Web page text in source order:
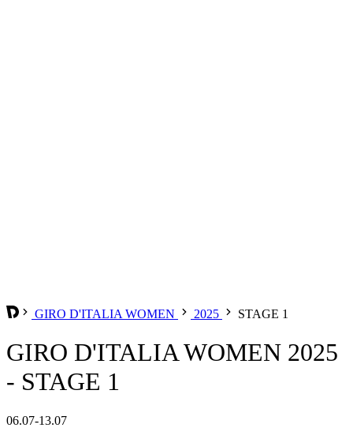
GIRO D'ITALIA WOMEN 2025 STAGE 1
GIRO D'ITALIA WOMEN 2025
- STAGE 1
06.07-13.07